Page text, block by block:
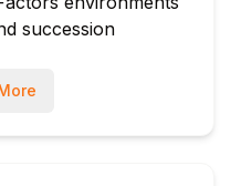
workflow
succession
Trainers stay current
and leadership